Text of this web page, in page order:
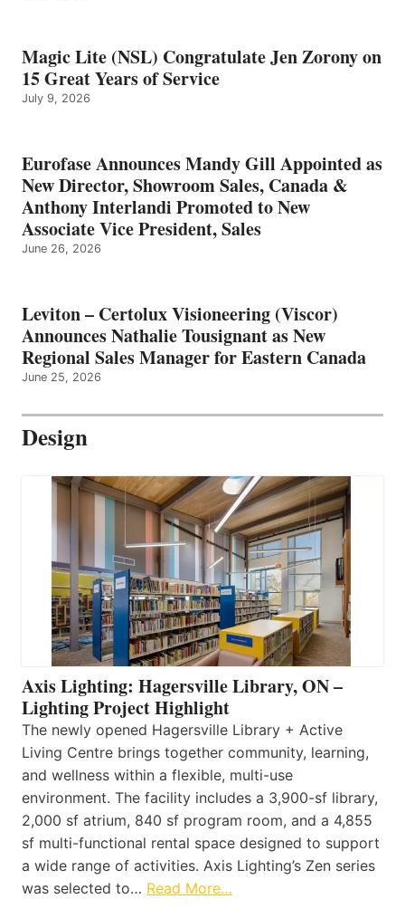
Magic Lite (NSL) Congratulate Jen Zorony on
15 Great Years of Service
July 9, 2026
Eurofase Announces Mandy Gill Appointed as
New Director, Showroom Sales, Canada &
Anthony Interlandi Promoted to New
Associate Vice President, Sales
June 26, 2026
Leviton – Certolux Visioneering (Viscor)
Announces Nathalie Tousignant as New
Regional Sales Manager for Eastern Canada
June 25, 2026
Design
Axis Lighting: Hagersville Library, ON –
Lighting Project Highlight
The newly opened Hagersville Library + Active
Living Centre brings together community, learning,
and wellness within a flexible, multi-use
environment. The facility includes a 3,900-sf library,
2,000 sf atrium, 840 sf program room, and a 4,855
sf multi-functional rental space designed to support
a wide range of activities. Axis Lighting’s Zen series
was selected to… Read More…